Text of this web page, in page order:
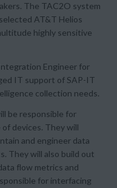
The TAC2O system
AT&T Helios
highly sensitive
Engineer for
IT support of SAP-IT
collection needs.
be responsible for
devices. They will
and engineer data
They will also build out
flow metrics and
for interfacing